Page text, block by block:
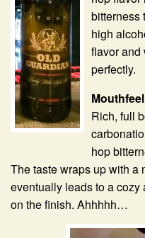
bitterness
high
flavor and
perfectly.
Rich, full
hop
The taste wraps up with a
eventually leads to a
on the finish. Ahhhhh…